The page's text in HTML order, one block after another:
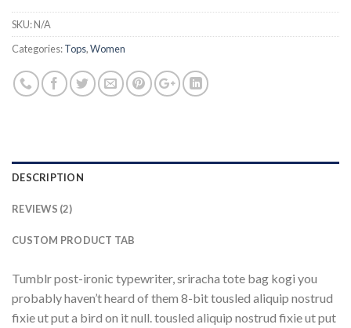
SKU:N/A
Categories:Tops,Women
DESCRIPTION
REVIEWS (2)
CUSTOM PRODUCT TAB
Tumblr post-ironic typewriter, sriracha tote bag kogi you
probably haven’t heard of them 8-bit tousled aliquip nostrud
fixie ut put a bird on it null. tousled aliquip nostrud fixie ut put